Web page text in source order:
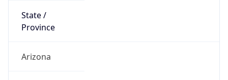
State /
Province
Arizona